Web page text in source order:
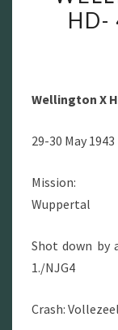
HD-
Wellington X
29-30 May 1943
Mission:
Wuppertal
Shot down
1./NJG4
Crash: